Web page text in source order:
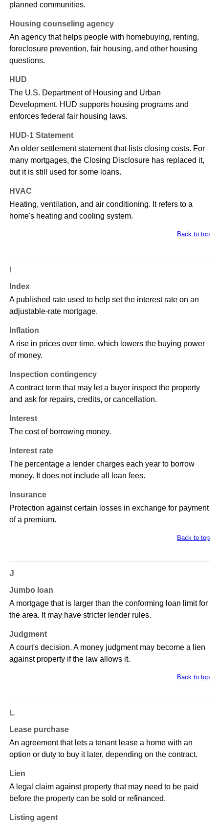
planned communities.
Housing counseling agency
An agency that helps people with homebuying, renting,
foreclosure prevention, fair housing, and other housing
questions.
HUD
The U.S. Department of Housing and Urban
Development. HUD supports housing programs and
enforces federal fair housing laws.
HUD-1 Statement
An older settlement statement that lists closing costs. For
many mortgages, the Closing Disclosure has replaced it,
but it is still used for some loans.
HVAC
Heating, ventilation, and air conditioning. It refers to a
home's heating and cooling system.
Back to top
I
Index
A published rate used to help set the interest rate on an
adjustable-rate mortgage.
Inflation
A rise in prices over time, which lowers the buying power
of money.
Inspection contingency
A contract term that may let a buyer inspect the property
and ask for repairs, credits, or cancellation.
Interest
The cost of borrowing money.
Interest rate
The percentage a lender charges each year to borrow
money. It does not include all loan fees.
Insurance
Protection against certain losses in exchange for payment
of a premium.
Back to top
J
Jumbo loan
A mortgage that is larger than the conforming loan limit for
the area. It may have stricter lender rules.
Judgment
A court's decision. A money judgment may become a lien
against property if the law allows it.
Back to top
L
Lease purchase
An agreement that lets a tenant lease a home with an
option or duty to buy it later, depending on the contract.
Lien
A legal claim against property that may need to be paid
before the property can be sold or refinanced.
Listing agent